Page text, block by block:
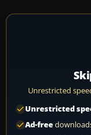
Unrestricted
Unrestricted
Ad-free